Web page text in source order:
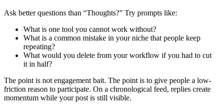
Ask better questions than “Thoughts?” Try prompts like:
What is one tool you cannot work without?
What is a common mistake in your niche that people keep
repeating?
What would you delete from your workflow if you had to cut
it in half?
The point is not engagement bait. The point is to give people a low-
friction reason to participate. On a chronological feed, replies create
momentum while your post is still visible.